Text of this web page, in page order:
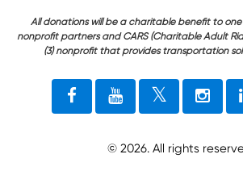
All donations will be a charitable benefit to
nonprofit partners and CARS (Charitable Adult
(3) nonprofit that provides transportation
© 2026. All rights